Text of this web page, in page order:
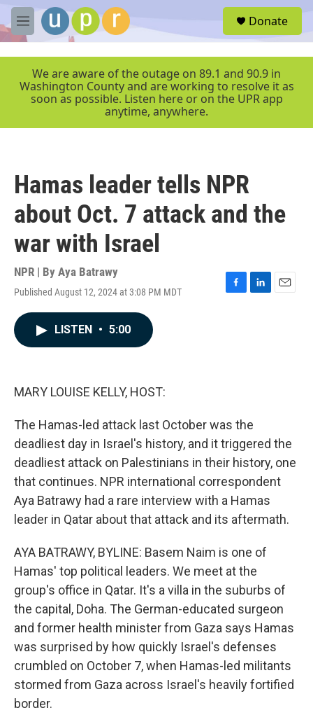
Skip to main content
M
e
r
Donate
We are aware of the outage on 89.1 and 90.9 in
Washington County and are working to resolve it as
soon as possible. Listen here or on the UPR app
anytime, anywhere.
Hamas leader tells NPR
about Oct. 7 attack and the
war with Israel
NPR | By Aya Batrawy
Published August 12, 2024 at 3:08 PM MDT
F
L
E
LISTEN • 5:00
MARY LOUISE KELLY, HOST:
The Hamas-led attack last October was the
deadliest day in Israel's history, and it triggered the
deadliest attack on Palestinians in their history, one
that continues. NPR international correspondent
Aya Batrawy had a rare interview with a Hamas
leader in Qatar about that attack and its aftermath.
AYA BATRAWY, BYLINE: Basem Naim is one of
Hamas' top political leaders. We meet at the
group's office in Qatar. It's a villa in the suburbs of
the capital, Doha. The German-educated surgeon
and former health minister from Gaza says Hamas
was surprised by how quickly Israel's defenses
crumbled on October 7, when Hamas-led militants
stormed from Gaza across Israel's heavily fortified
border.